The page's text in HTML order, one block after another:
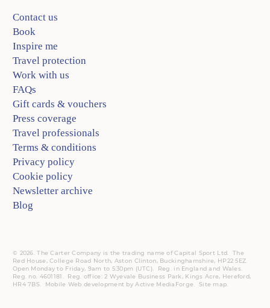
Contact us
Book
Inspire me
Travel protection
Work with us
FAQs
Gift cards & vouchers
Press coverage
Travel professionals
Terms & conditions
Privacy policy
Cookie policy
Newsletter archive
Blog
© 2026. The Carter Company is the trading name of Capital Sport Ltd. The
Red House, College Road North, Aston Clinton, Buckinghamshire, HP22 5EZ.
Open Monday to Friday, 9am to 5:30pm (UTC).
Reg.
in England and Wales.
Reg. no. 4601181. Reg.
office: 2 Wyevale Business Park, Kings Acre, Hereford,
HR4 7BS.
Mobile Web development byActive MediaForge Site map